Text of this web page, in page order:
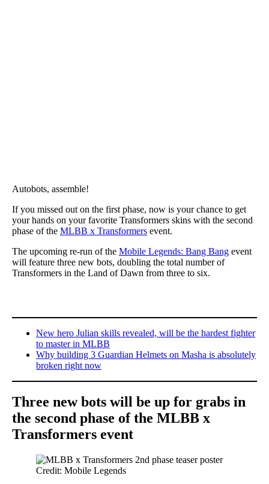
Autobots, assemble!
If you missed out on the first phase, now is your chance to get
your hands on your favorite Transformers skins with the second
phase of the MLBB x Transformers event.
The upcoming re-run of the Mobile Legends: Bang Bang event
will feature three new bots, doubling the total number of
Transformers in the Land of Dawn from three to six.
New hero Julian skills revealed, will be the hardest fighter
to master in MLBB
Why building 3 Guardian Helmets on Masha is absolutely
broken right now
Three new bots will be up for grabs in
the second phase of the MLBB x
Transformers event
Credit: Mobile Legends